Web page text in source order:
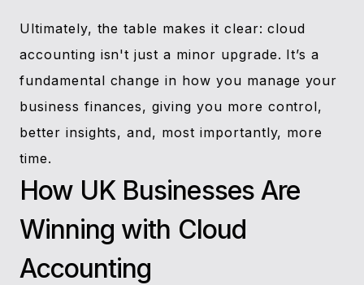
Ultimately, the table makes it clear: cloud
accounting isn't just a minor upgrade. It’s a
fundamental change in how you manage your
business finances, giving you more control,
better insights, and, most importantly, more
time.
How UK Businesses Are
Winning with Cloud
Accounting